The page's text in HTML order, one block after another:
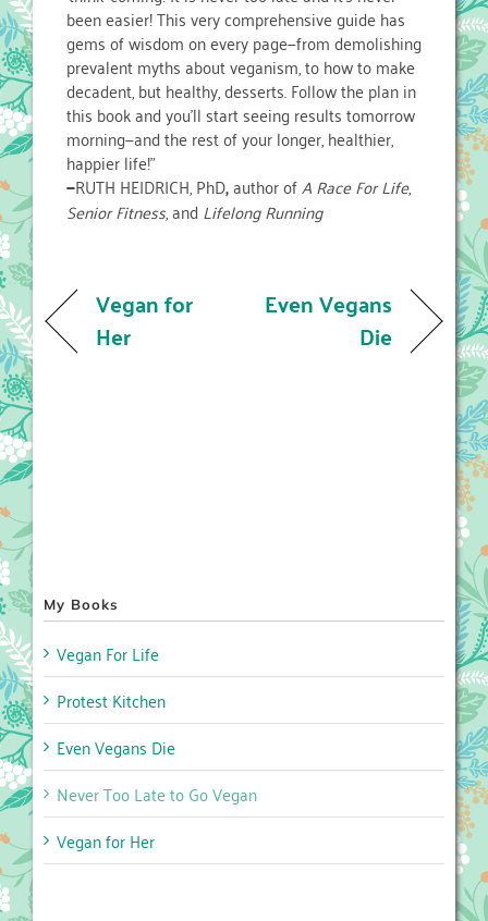
been easier! This very comprehensive guide has
gems of wisdom on every page—from demolishing
prevalent myths about veganism, to how to make
decadent, but healthy, desserts. Follow the plan in
this book and you’ll start seeing results tomorrow
morning—and the rest of your longer, healthier,
happier life!”
—RUTH HEIDRICH, PhD,author ofA Race For Life,
Senior Fitness, and Lifelong Running
Vegan for
Her
Even Vegans
Die
My Books
Vegan For Life
Protest Kitchen
Even Vegans Die
Never Too Late to Go Vegan
Vegan for Her